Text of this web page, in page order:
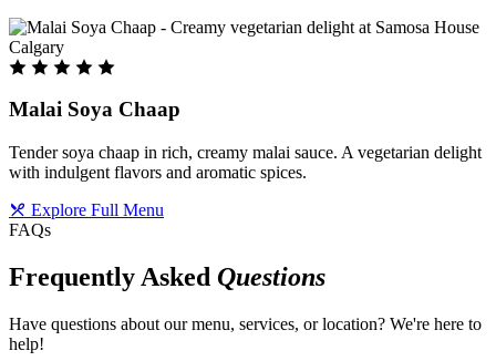
Malai Soya Chaap
Tender soya chaap in rich, creamy malai sauce. A vegetarian delight
with indulgent flavors and aromatic spices.
Explore Full Menu
FAQs
Frequently Asked Questions
Have questions about our menu, services, or location? We're here to
help!